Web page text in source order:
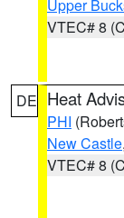
Upper
VTEC# 8
DE Heat
PHI
New Castle
VTEC# 8